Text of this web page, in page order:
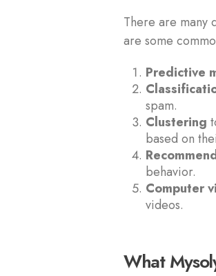
There are many
are some
Predictive
spam.
Clustering
based on
behavior.
Computer
videos.
What